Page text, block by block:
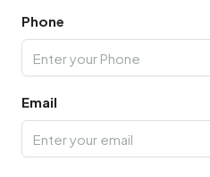
Phone
Email